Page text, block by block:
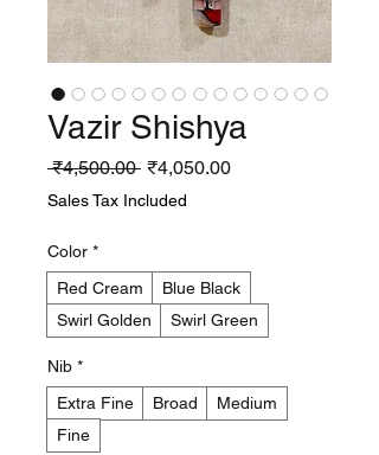
Vazir Shishya
₹4,500.00 Regular
Price
₹4,050.00Sale
Sales Tax Included
Color *
Red Cream
Blue Black
Swirl Golden
Swirl Green
Nib *
Extra Fine
Broad
Medium
Fine